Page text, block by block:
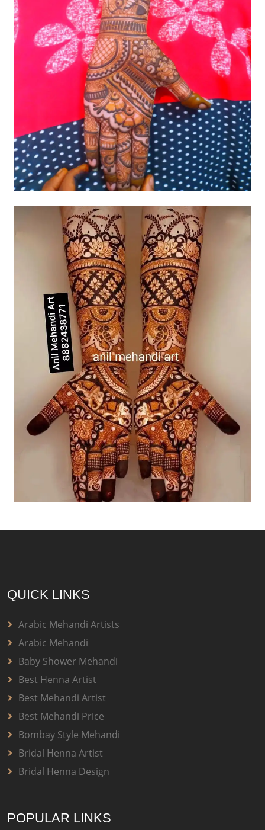
QUICK LINKS
Arabic Mehandi Artists
Arabic Mehandi
Baby Shower Mehandi
Best Henna Artist
Best Mehandi Artist
Best Mehandi Price
Bombay Style Mehandi
Bridal Henna Artist
Bridal Henna Design
POPULAR LINKS